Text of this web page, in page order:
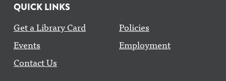
QUICK LINKS
Get a Library Card
Events
Contact Us
Policies
Employment